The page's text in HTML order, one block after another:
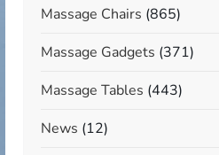
Massage Chairs (865)
Massage Gadgets (371)
Massage Tables (443)
News (12)